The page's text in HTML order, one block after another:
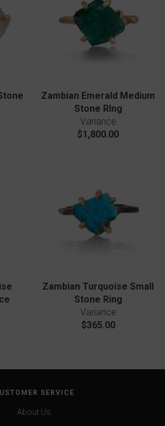
Zambian Emerald Medium
Stone RIng
Variance
$1,800.00
Zambian Turquoise Small
Stone Ring
Variance
$365.00
SERVICE
About Us